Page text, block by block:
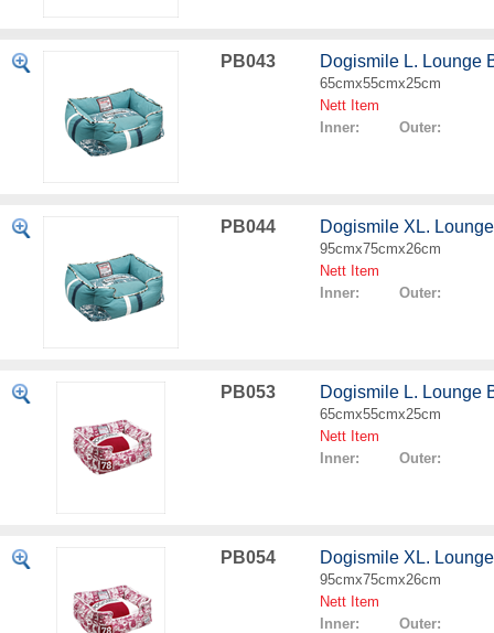
PB043 Dogismile L. Lounge
65cmx55cmx25cm
Nett Item
Inner: Outer:
PB044 Dogismile XL.
95cmx75cmx26cm
Nett Item
Inner: Outer:
PB053 Dogismile L. Lounge
65cmx55cmx25cm
Nett Item
Inner: Outer:
PB054 Dogismile XL.
95cmx75cmx26cm
Nett Item
Inner: Outer: